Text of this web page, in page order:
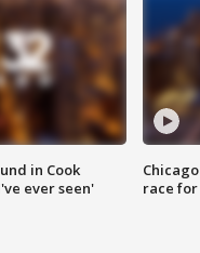
in Cook
ever seen'
race